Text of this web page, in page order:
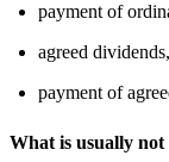
payment of
agreed
payment of
What is usually